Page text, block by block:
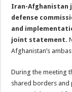
Iran-Afghanistan
defense
and
joint statement.
Afghanistan’s
During the meeting
shared borders and